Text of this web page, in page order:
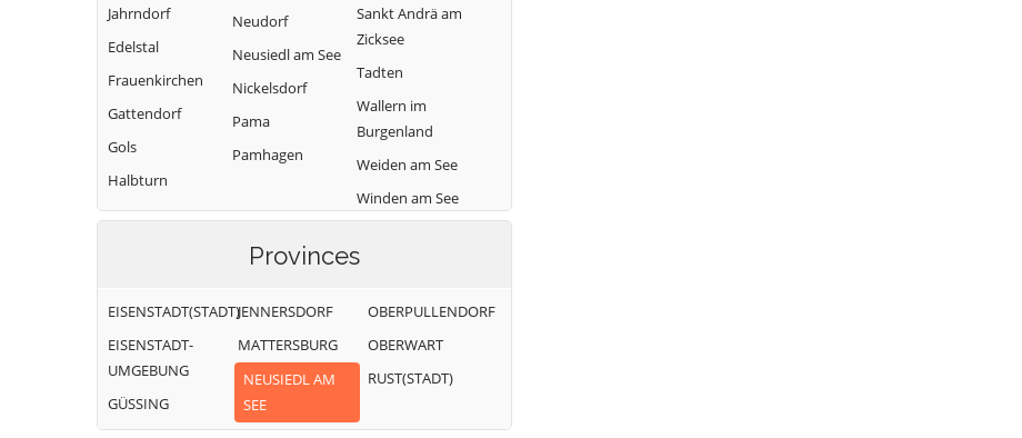
Jahrndorf
Edelstal
Frauenkirchen
Gattendorf
Gols
Halbturn
Neudorf
Neusiedl am See
Nickelsdorf
Pama
Pamhagen
Sankt Andrä am
Zicksee
Tadten
Wallern im
Burgenland
Weiden am See
Winden am See
Provinces
EISENSTADT(STADT)
EISENSTADT-
UMGEBUNG
GÜSSING
JENNERSDORF
MATTERSBURG
NEUSIEDL AM
SEE
OBERPULLENDORF
OBERWART
RUST(STADT)